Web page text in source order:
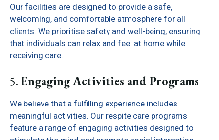
Our facilities are designed to provide a safe,
welcoming, and comfortable atmosphere for all
clients. We prioritise safety and well-being, ensuring
that individuals can relax and feel at home while
receiving care.
5. Engaging Activities and Programs
We believe that a fulfilling experience includes
meaningful activities. Our respite care programs
feature a range of engaging activities designed to